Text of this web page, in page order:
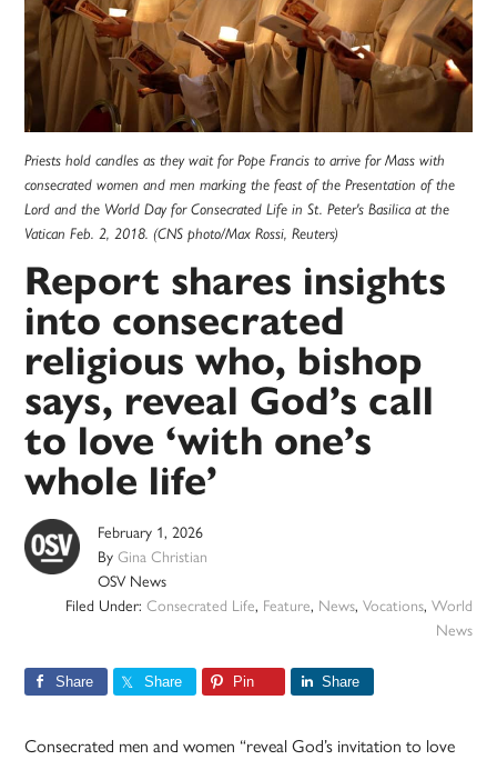
Priests hold candles as they wait for Pope Francis to arrive for Mass with
consecrated women and men marking the feast of the Presentation of the
Lord and the World Day for Consecrated Life in St. Peter's Basilica at the
Vatican Feb. 2, 2018. (CNS photo/Max Rossi, Reuters)
Report shares insights
into consecrated
religious who, bishop
says, reveal God’s call
to love ‘with one’s
whole life’
February 1, 2026
ByGina Christian
OSV News
Filed Under: Consecrated Life, Feature, News, Vocations, World
News
Share Share Pin Share
Consecrated men and women “reveal God’s invitation to love